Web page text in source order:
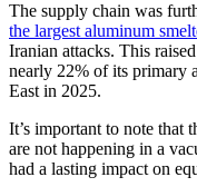
The supply chain was
the largest aluminum
Iranian attacks. This
nearly 22% of its primary
East in 2025.
It’s important to note that
are not happening in a
had a lasting impact on